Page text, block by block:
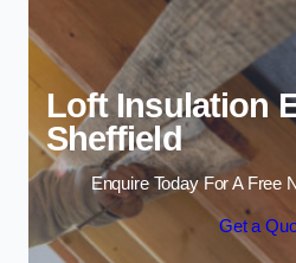
Loft Insulation
Sheffield
Enquire Today For A Free
Get a